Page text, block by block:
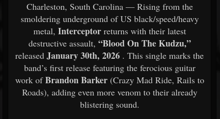
Charleston, South Carolina — Rising from the
smoldering underground of US black/speed/heavy
metal, Interceptorreturns with their latest
destructive assault, “Blood On The Kudzu,”
released January 30th, 2026 . This single marks the
band’s first release featuring the ferocious guitar
work ofBrandon Barker(Crazy Mad Ride, Rails to
Roads), adding even more venom to their already
blistering sound.